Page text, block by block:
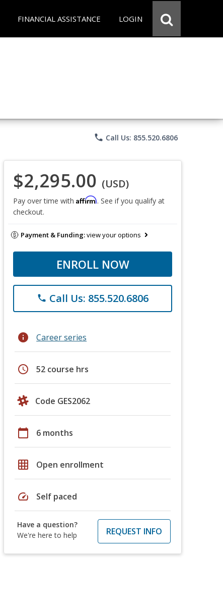
FINANCIAL ASSISTANCE LOGIN
phone Call Us: 855.520.6806
$2,295.00 (USD)
Pay over time with Affirm. See if you qualify at
checkout.
Payment & Funding:view your options
ENROLL NOW
phone Call Us: 855.520.6806
info Career series
schedule 52 course hrs
Code GES2062
calendar_today 6 months
grid_on Open enrollment
speed Self paced
Have a question?
We're here to help
REQUEST INFO